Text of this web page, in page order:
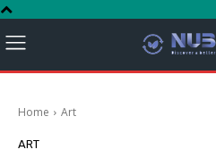
Home Art
ART